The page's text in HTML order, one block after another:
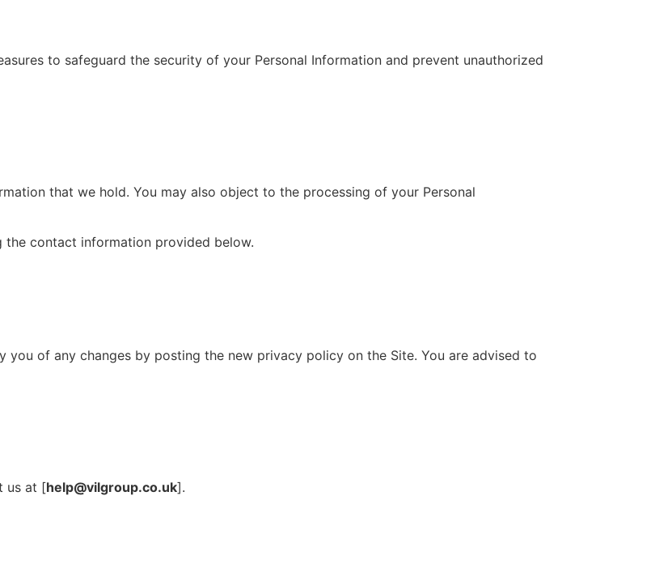
to safeguard the security of your Personal Information and prevent unauthorized
that we hold. You may also object to the processing of your Personal
the contact information provided below.
of any changes by posting the new privacy policy on the Site. You are advised to
us at [help@vilgroup.co.uk].